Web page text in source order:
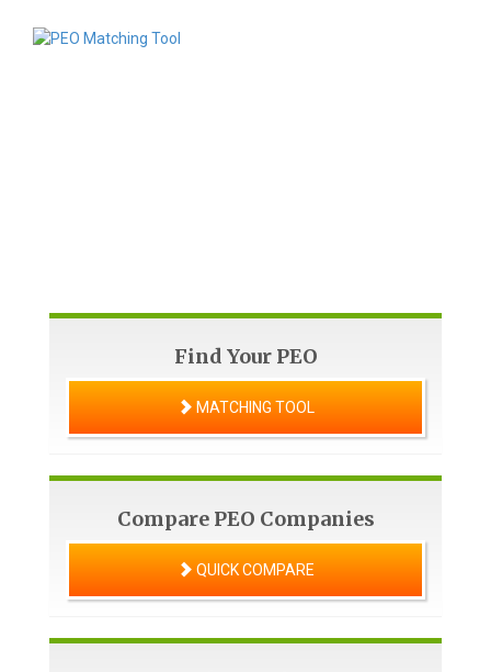
Find Your PEO
MATCHING TOOL
Compare PEO Companies
QUICK COMPARE